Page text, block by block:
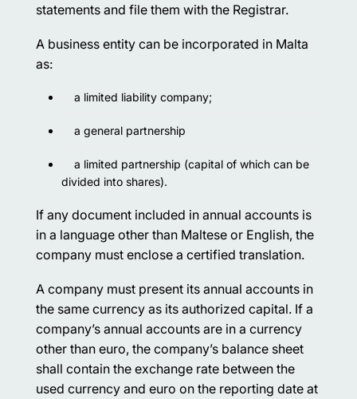
statements and file them with the Registrar.
A business entity can be incorporated in Malta
as:
a limited liability company;
a general partnership
a limited partnership (capital of which can be
divided into shares).
If any document included in annual accounts is
in a language other than Maltese or English, the
company must enclose a certified translation.
A company must present its annual accounts in
the same currency as its authorized capital. If a
company’s annual accounts are in a currency
other than euro, the company’s balance sheet
shall contain the exchange rate between the
used currency and euro on the reporting date at